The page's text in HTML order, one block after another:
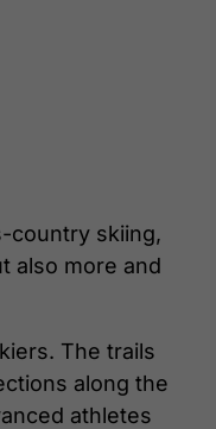
country skiing,
also more and
The trails
along the
athletes